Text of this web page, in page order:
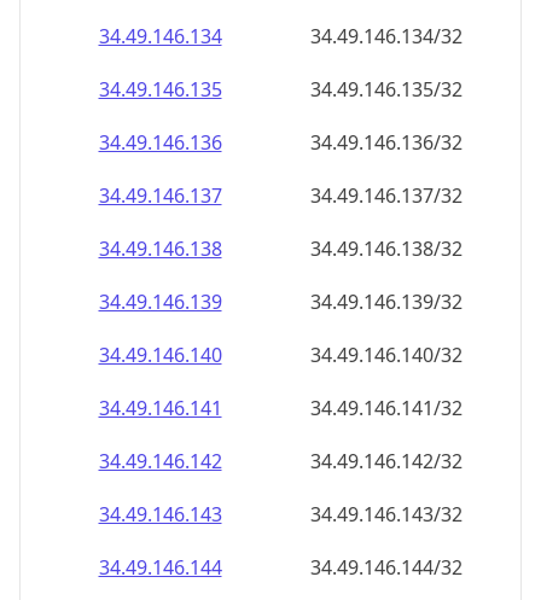
34.49.146.134
34.49.146.134/32
34.49.146.135
34.49.146.135/32
34.49.146.136
34.49.146.136/32
34.49.146.137
34.49.146.137/32
34.49.146.138
34.49.146.138/32
34.49.146.139
34.49.146.139/32
34.49.146.140
34.49.146.140/32
34.49.146.141
34.49.146.141/32
34.49.146.142
34.49.146.142/32
34.49.146.143
34.49.146.143/32
34.49.146.144
34.49.146.144/32